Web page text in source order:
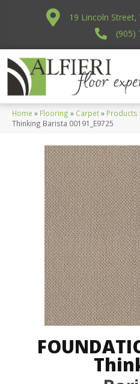
19 Lincoln Street,
(905)
Home » Flooring » Carpet» Products
Thinking Barista 00191_E9725